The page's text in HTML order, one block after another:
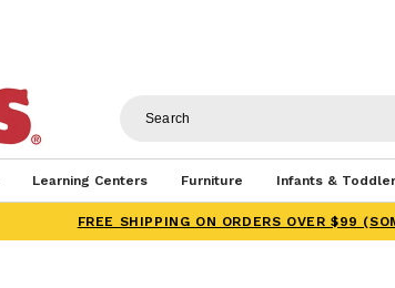
Learning Centers Furniture Infants &
FREE SHIPPING ON ORDERS OVER $99